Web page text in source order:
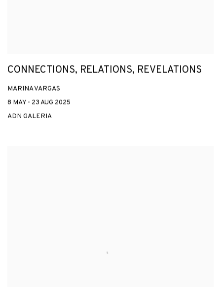
CONNECTIONS, RELATIONS, REVELATIONS
MARINA VARGAS
8 MAY - 23 AUG 2025
ADN GALERIA